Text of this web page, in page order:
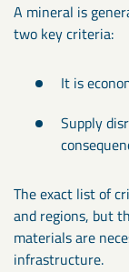
A mineral is
two key criteria:
It is
Supply
The exact list of
and regions, but
materials are
infrastructure.